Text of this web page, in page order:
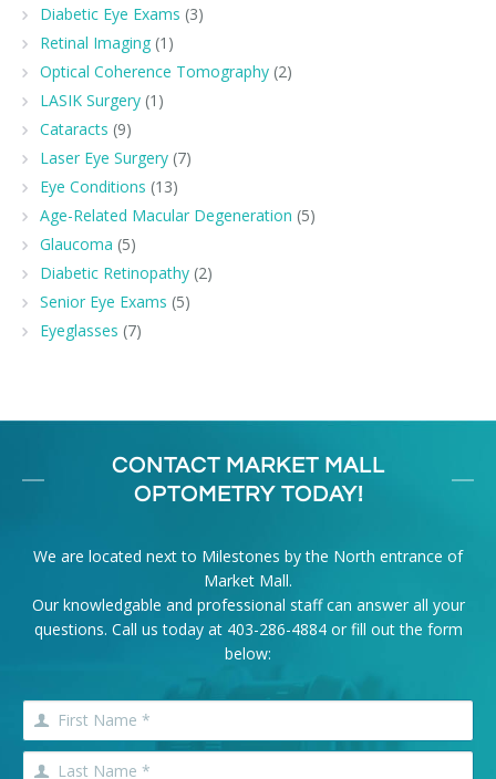
Diabetic Eye Exams (3)
Retinal Imaging (1)
Optical Coherence Tomography (2)
LASIK Surgery (1)
Cataracts (9)
Laser Eye Surgery (7)
Eye Conditions (13)
Age-Related Macular Degeneration (5)
Glaucoma (5)
Diabetic Retinopathy (2)
Senior Eye Exams (5)
Eyeglasses (7)
CONTACT MARKET MALL
OPTOMETRY TODAY!
We are located next to Milestones by the North entrance of
Market Mall.
Our knowledgable and professional staff can answer all your
questions. Call us today at 403-286-4884or fill out the form
below: